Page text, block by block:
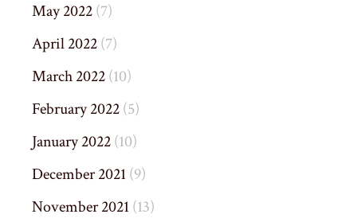
May 2022(7)
April 2022(7)
March 2022(10)
February 2022(5)
January 2022(10)
December 2021(9)
November 2021(13)